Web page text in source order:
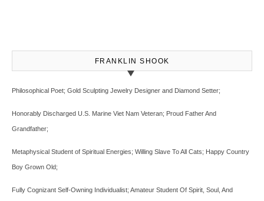
FRANKLIN SHOOK
Philosophical Poet; Gold Sculpting Jewelry Designer and Diamond Setter;
Honorably Discharged U.S. Marine Viet Nam Veteran; Proud Father And
Grandfather;
Metaphysical Student of Spiritual Energies; Willing Slave To All Cats; Happy Country
Boy Grown Old;
Fully Cognizant Self-Owning Individualist; Amateur Student Of Spirit, Soul, And